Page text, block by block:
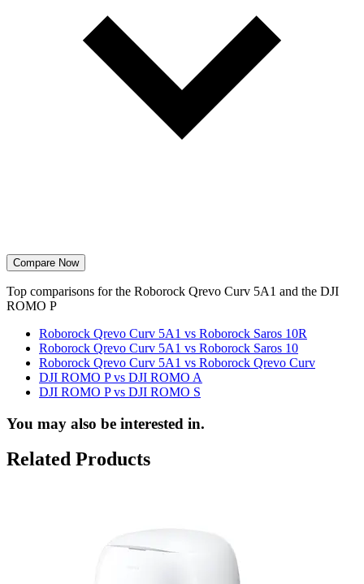
Compare Now
Top comparisons for the Roborock Qrevo Curv 5A1 and the DJI
ROMO P
Roborock Qrevo Curv 5A1 vs Roborock Saros 10R
Roborock Qrevo Curv 5A1 vs Roborock Saros 10
Roborock Qrevo Curv 5A1 vs Roborock Qrevo Curv
DJI ROMO P vs DJI ROMO A
DJI ROMO P vs DJI ROMO S
You may also be interested in.
Related Products